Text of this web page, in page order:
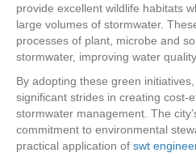
provide excellent wildlife habitats
large volumes of stormwater.
processes of plant, microbe and
stormwater, improving water
By adopting these green
significant strides in creating cost-
stormwater management. The
commitment to environmental
practical application of swt